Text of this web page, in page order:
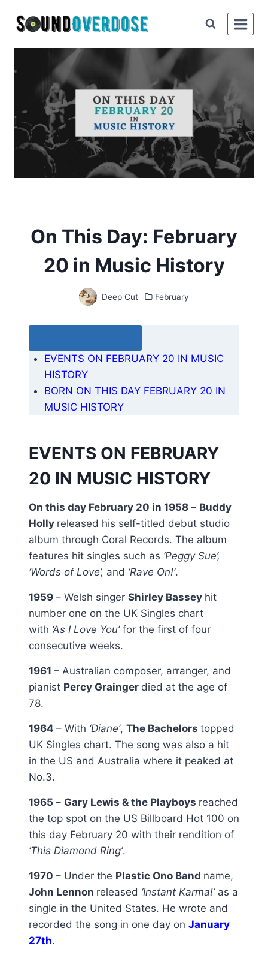
On This Day: February
20 in Music History
Deep Cut February
EVENTS ON FEBRUARY 20 IN MUSIC
HISTORY
BORN ON THIS DAY FEBRUARY 20 IN
MUSIC HISTORY
EVENTS ON FEBRUARY
20 IN MUSIC HISTORY
On this day February 20 in 1958 – Buddy
Holly released his self-titled debut studio
album through Coral Records. The album
features hit singles such as ‘Peggy Sue’,
‘Words of Love’, and ‘Rave On!’.
1959 – Welsh singer Shirley Bassey hit
number one on the UK Singles chart
with ‘As I Love You’for the first of four
consecutive weeks.
1961 – Australian composer, arranger, and
pianist Percy Grainger died at the age of
78.
1964 – With ‘Diane’, The Bachelors topped
UK Singles chart. The song was also a hit
in the US and Australia where it peaked at
No.3.
1965 – Gary Lewis & the Playboys reached
the top spot on the US Billboard Hot 100 on
this day February 20 with their rendition of
‘This Diamond Ring’.
1970 – Under the Plastic Ono Band name,
John Lennon released ‘Instant Karma!’ as a
single in the United States. He wrote and
recorded the song in one day on January
27th.